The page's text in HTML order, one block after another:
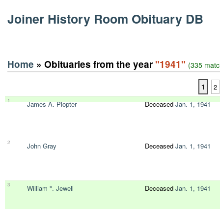
Joiner History Room Obituary DB
Home » Obituaries from the year "1941" (335
1 2
1 James A. Plopter DeceasedJan. 1, 1941
2 John Gray Deceased Jan. 1, 1941
3 William ". Jewell Deceased Jan. 1, 1941